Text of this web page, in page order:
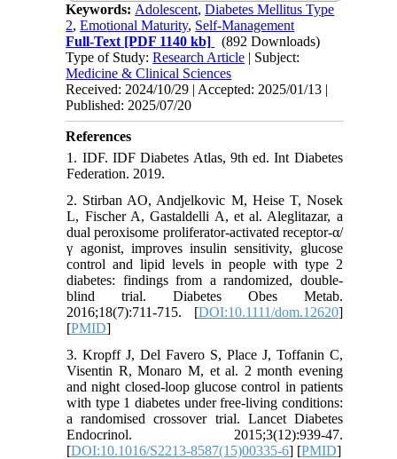
Keywords: Adolescent,Diabetes Mellitus Type
2,Emotional Maturity, Self-Management
Full-Text [PDF 1140 kb]
(892 Downloads)
Type of Study:Research Article | Subject:
Medicine & Clinical Sciences
Received: 2024/10/29 | Accepted: 2025/01/13 |
Published: 2025/07/20
References
1. IDF. IDF Diabetes Atlas, 9th ed. Int Diabetes
Federation. 2019.
2. Stirban AO, Andjelkovic M, Heise T, Nosek
L, Fischer A, Gastaldelli A, et al. Aleglitazar, a
dual peroxisome proliferator-activated receptor-α/
γ agonist, improves insulin sensitivity, glucose
control and lipid levels in people with type 2
diabetes: findings from a randomized, double-
blind trial. Diabetes Obes Metab.
2016;18(7):711-715. [DOI:10.1111/dom.12620]
[PMID]
3. Kropff J, Del Favero S, Place J, Toffanin C,
Visentin R, Monaro M, et al. 2 month evening
and night closed-loop glucose control in patients
with type 1 diabetes under free-living conditions:
a randomised crossover trial. Lancet Diabetes
Endocrinol. 2015;3(12):939-47.
[DOI:10.1016/S2213-8587(15)00335-6] [PMID]